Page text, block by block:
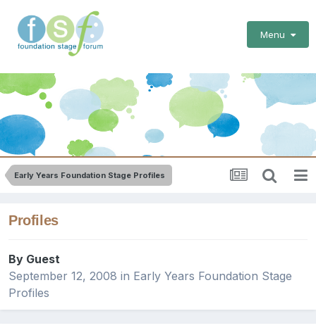
Menu
Early Years Foundation Stage Profiles
Profiles
By Guest
September 12, 2008 in Early Years Foundation Stage
Profiles